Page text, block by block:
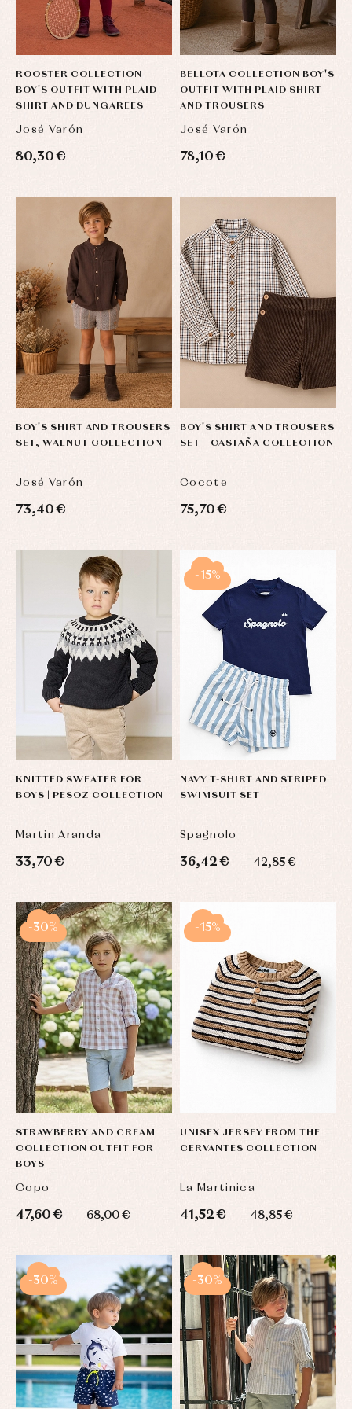
ROOSTER COLLECTION
BOY'S OUTFIT WITH PLAID
SHIRT AND DUNGAREES
José Varón
80,30 €
BELLOTA COLLECTION BOY'S
OUTFIT WITH PLAID SHIRT
AND TROUSERS
José Varón
78,10 €
BOY'S SHIRT AND TROUSERS
SET, WALNUT COLLECTION
José Varón
73,40 €
BOY'S SHIRT AND TROUSERS
SET – CASTAÑA COLLECTION
Cocote
75,70 €
KNITTED SWEATER FOR
BOYS | PESOZ COLLECTION
Martin Aranda
33,70 €
NAVY T-SHIRT AND STRIPED
SWIMSUIT SET
Spagnolo
36,42 € 42,85 €
-15%
STRAWBERRY AND CREAM
COLLECTION OUTFIT FOR
BOYS
Copo
47,60 € 68,00 €
-30%
UNISEX JERSEY FROM THE
CERVANTES COLLECTION
La Martinica
41,52 € 48,85 €
-15%
-30% -30%
jumpers
Complements
Sets
Underwear,
pyjamas...
party
Blouses
and
and
pullovers
Socks
Tights